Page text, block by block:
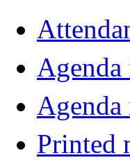
Agenda
Agenda
Printed